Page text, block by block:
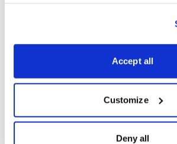
Accept all
Customize
Deny all
informed on the latest
opportunities.
Choose Your Plan